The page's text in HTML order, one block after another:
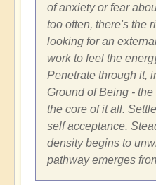
of anxiety or fear
too often, there's the
looking for an
work to feel the
Penetrate through it,
Ground of Being -
the core of it all.
self acceptance.
density begins to
pathway emerges